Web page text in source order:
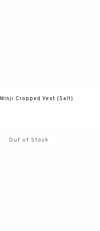
Minji Cropped Vest (Salt)
Out of Stock